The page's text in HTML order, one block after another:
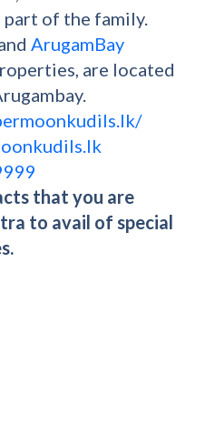
part of the family.
ArugamBay
are located
that you are
to avail of special